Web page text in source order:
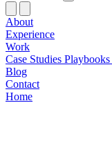
About
Experience
Work
Case Studies Playbooks
Blog
Contact
Home